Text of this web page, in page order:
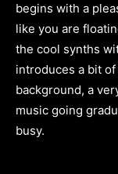
begins with a
like you are
the cool synths
introduces a bit
background, a
music going
busy.